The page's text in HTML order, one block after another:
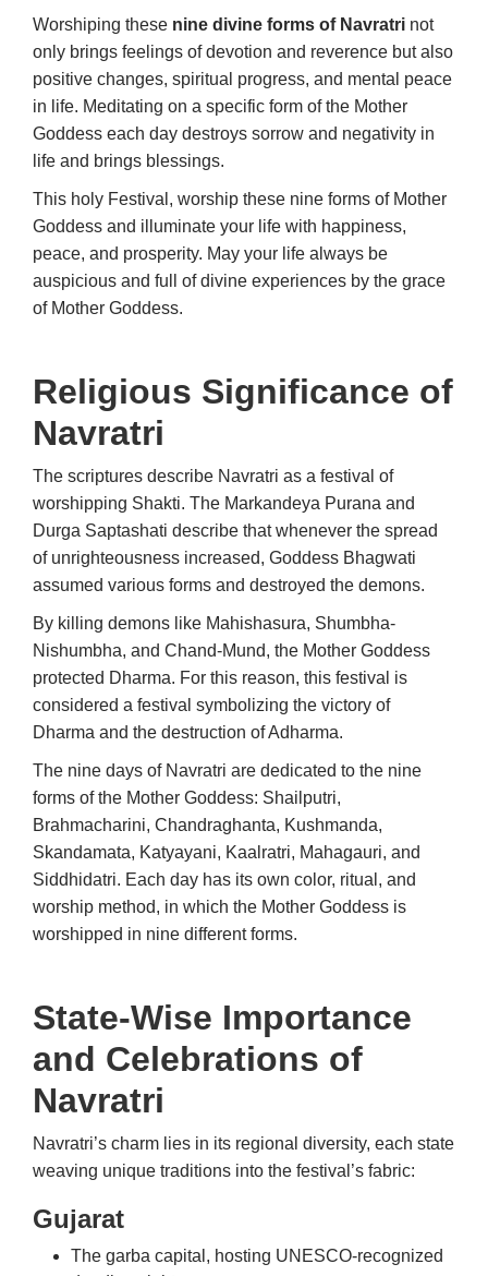
Worshiping these nine divine forms of Navratri not
only brings feelings of devotion and reverence but also
positive changes, spiritual progress, and mental peace
in life. Meditating on a specific form of the Mother
Goddess each day destroys sorrow and negativity in
life and brings blessings.
This holy Festival, worship these nine forms of Mother
Goddess and illuminate your life with happiness,
peace, and prosperity. May your life always be
auspicious and full of divine experiences by the grace
of Mother Goddess.
Religious Significance of
Navratri
The scriptures describe Navratri as a festival of
worshipping Shakti. The Markandeya Purana and
Durga Saptashati describe that whenever the spread
of unrighteousness increased, Goddess Bhagwati
assumed various forms and destroyed the demons.
By killing demons like Mahishasura, Shumbha-
Nishumbha, and Chand-Mund, the Mother Goddess
protected Dharma. For this reason, this festival is
considered a festival symbolizing the victory of
Dharma and the destruction of Adharma.
The nine days of Navratri are dedicated to the nine
forms of the Mother Goddess: Shailputri,
Brahmacharini, Chandraghanta, Kushmanda,
Skandamata, Katyayani, Kaalratri, Mahagauri, and
Siddhidatri. Each day has its own color, ritual, and
worship method, in which the Mother Goddess is
worshipped in nine different forms.
State-Wise Importance
and Celebrations of
Navratri
Navratri’s charm lies in its regional diversity, each state
weaving unique traditions into the festival’s fabric:
Gujarat
The garba capital, hosting UNESCO-recognized